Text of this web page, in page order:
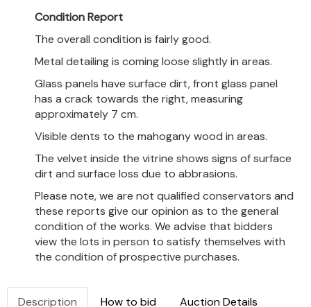
Condition Report
The overall condition is fairly good.
Metal detailing is coming loose slightly in areas.
Glass panels have surface dirt, front glass panel
has a crack towards the right, measuring
approximately 7 cm.
Visible dents to the mahogany wood in areas.
The velvet inside the vitrine shows signs of surface
dirt and surface loss due to abbrasions.
Please note, we are not qualified conservators and
these reports give our opinion as to the general
condition of the works. We advise that bidders
view the lots in person to satisfy themselves with
the condition of prospective purchases.
Description How to bid Auction Details